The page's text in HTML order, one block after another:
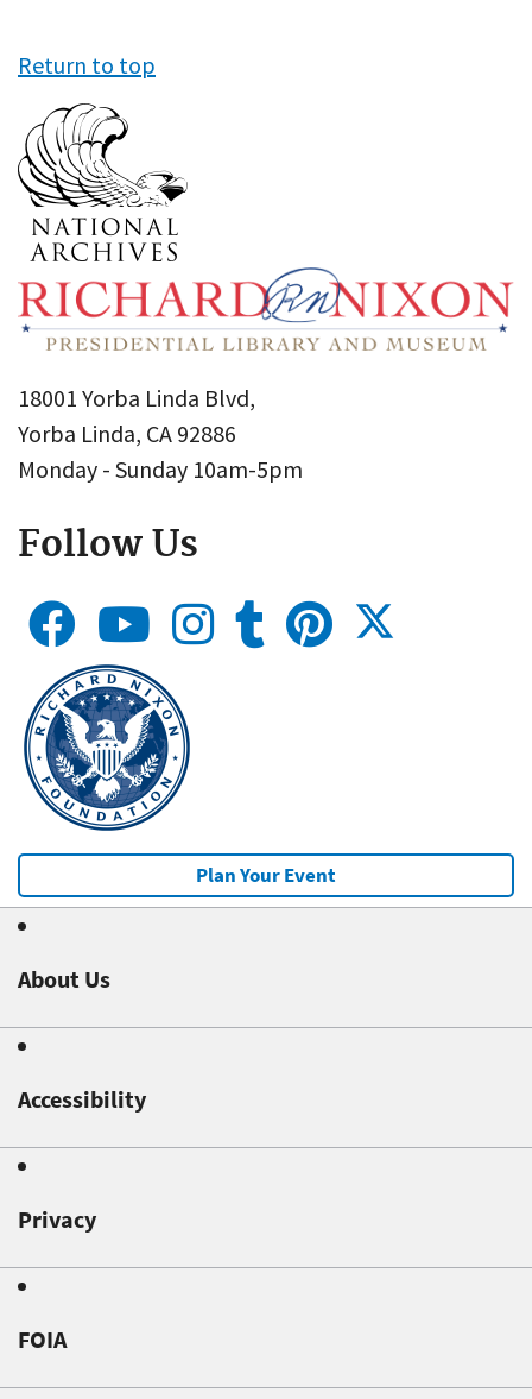
Return to top
18001 Yorba Linda Blvd,
Yorba Linda, CA 92886
Monday - Sunday 10am-5pm
Follow Us
Plan Your Event
About Us
Accessibility
Privacy
FOIA